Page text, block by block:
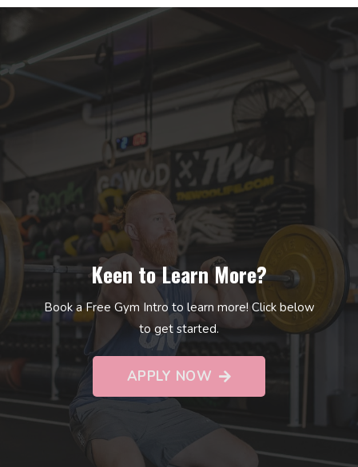
Keen to Learn More?
Book a Free Gym Intro to learn more! Click below
to get started.
APPLY NOW